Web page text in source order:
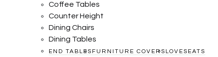
Coffee Tables
Counter Height
Dining Chairs
Dining Tables
END TABLES FURNITURE COVERS LOVESEATS